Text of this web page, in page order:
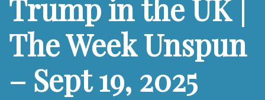
Trump in the UK |
The Week Unspun
– Sept 19, 2025